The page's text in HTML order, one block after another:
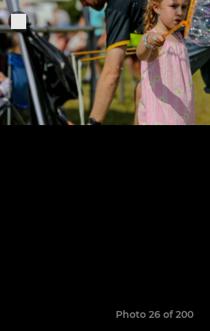
Photo 26 of 200